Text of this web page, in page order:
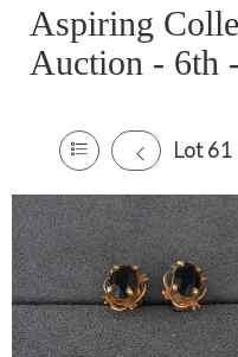
Aspiring
Auction - 6th
Lot 61